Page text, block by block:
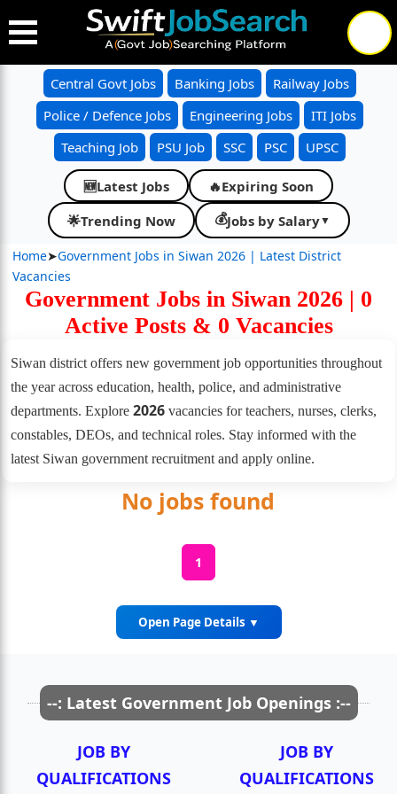
Central Govt Jobs Banking Jobs
Railway Jobs
Police / Defence Jobs
Engineering Jobs
ITI Jobs
Teaching Job
PSU Job SSC PSC UPSC
🆕Latest Jobs 🔥Expiring Soon
🌟Trending Now 💰Jobs by Salary▼
Home➤Government Jobs in Siwan 2026 | Latest District
Vacancies
Government Jobs in Siwan 2026 | 0
Active Posts & 0 Vacancies
Siwan district offers new government job opportunities throughout
the year across education, health, police, and administrative
departments. Explore 2026 vacancies for teachers, nurses, clerks,
constables, DEOs, and technical roles. Stay informed with the
latest Siwan government recruitment and apply online.
No jobs found
1
Open Page Details ▼
Government Job Opportunities in
Siwan District
Siwan is one of Bihar?s well-established districts for
government employment, offering vacancies across multiple
--: Latest Government Job Openings :--
JOB BY
QUALIFICATIONS
JOB BY
QUALIFICATIONS